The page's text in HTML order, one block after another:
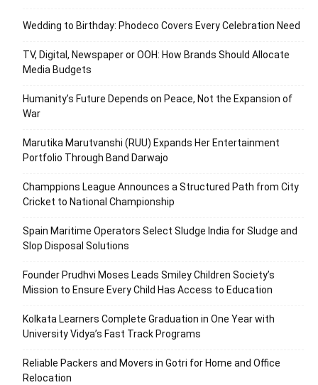
Wedding to Birthday: Phodeco Covers Every Celebration Need
TV, Digital, Newspaper or OOH: How Brands Should Allocate
Media Budgets
Humanity’s Future Depends on Peace, Not the Expansion of
War
Marutika Marutvanshi (RUU) Expands Her Entertainment
Portfolio Through Band Darwajo
Champpions League Announces a Structured Path from City
Cricket to National Championship
Spain Maritime Operators Select Sludge India for Sludge and
Slop Disposal Solutions
Founder Prudhvi Moses Leads Smiley Children Society’s
Mission to Ensure Every Child Has Access to Education
Kolkata Learners Complete Graduation in One Year with
University Vidya’s Fast Track Programs
Reliable Packers and Movers in Gotri for Home and Office
Relocation